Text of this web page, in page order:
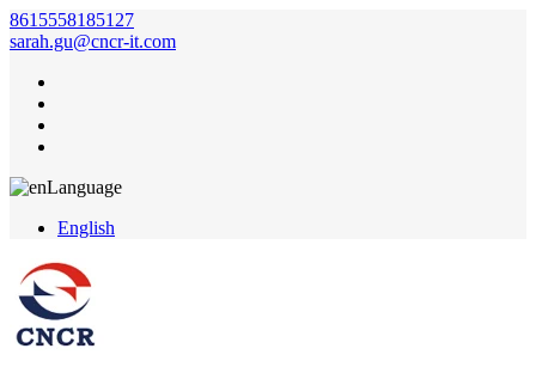
8615558185127
sarah.gu@cncr-it.com
Language
English